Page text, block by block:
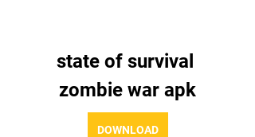
state of survival
zombie war apk
DOWNLOAD